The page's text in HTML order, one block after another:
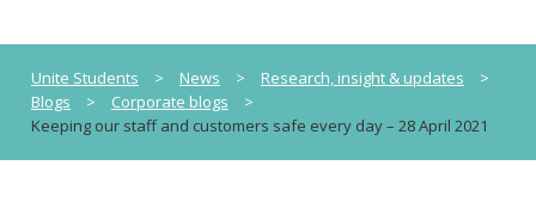
Unite Students > News > Research, insight & updates
>
Blogs
> Corporate blogs
>
Keeping our staff and customers safe every day – 28 April 2021